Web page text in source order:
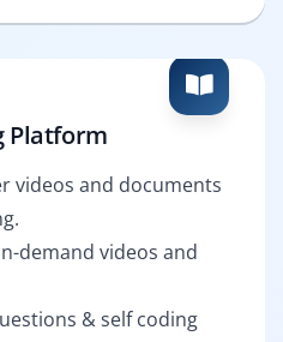
Platform
videos and documents
demand videos and
& self coding